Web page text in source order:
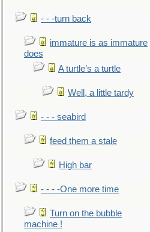
- - -turn back
immature is as immature
does
A turtle’s a turtle
Well, a little tardy
- - - seabird
feed them a stale
High bar
- - - -One more time
Turn on the bubble
machine !